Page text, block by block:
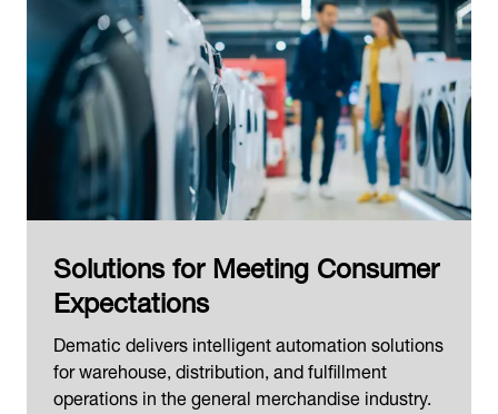
Solutions for Meeting Consumer
Expectations
Dematic delivers intelligent automation solutions
for warehouse, distribution, and fulfillment
operations in the general merchandise industry.